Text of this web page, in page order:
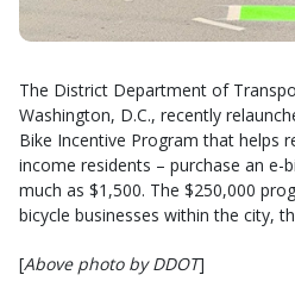
The District Department of
Washington, D.C., recently
Bike Incentive Program that helps
income residents – purchase an e-
much as $1,500. The $250,000
bicycle businesses within the city,
[Above photo by DDOT]